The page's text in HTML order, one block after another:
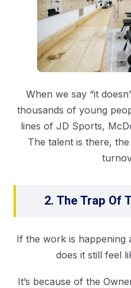
When we say “it
thousands of young
lines of JD Sports,
The talent is there,
2. The Trap Of
If the work is happening
does it still feel
It’s because of the